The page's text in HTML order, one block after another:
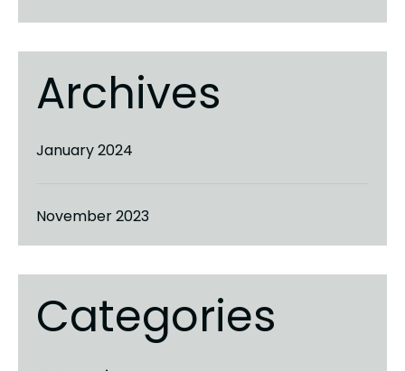
Archives
January 2024
November 2023
Categories